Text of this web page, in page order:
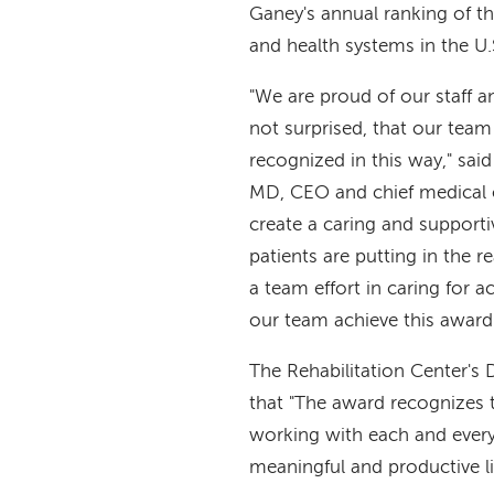
Ganey's annual ranking of
and health systems in the
"We are proud of our staff
not surprised, that our team
recognized in this way,"
MD, CEO and chief
create a caring and
patients are putting in the
a team effort in caring for
our team achieve this
The Rehabilitation
that "The award
working with each and
meaningful and productive